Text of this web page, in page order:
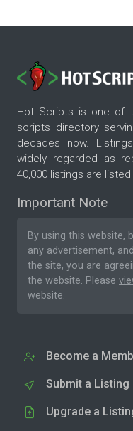
Hot Scripts is one of
scripts directory
decades now.
widely regarded as
40,000 listings are
Important Note
By using this website,
any advertisement,
the site, you are
the website. Please
website.
Become a
Submit a Listing
Upgrade a